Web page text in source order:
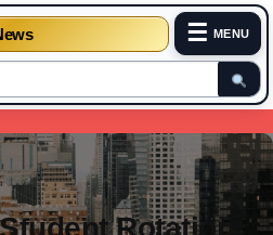
☰ MENU
Rotation